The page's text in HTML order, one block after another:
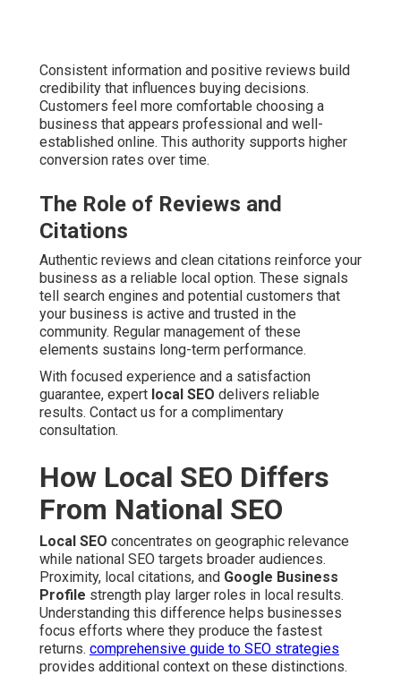
Consistent information and positive reviews build
credibility that influences buying decisions.
Customers feel more comfortable choosing a
business that appears professional and well-
established online. This authority supports higher
conversion rates over time.
The Role of Reviews and
Citations
Authentic reviews and clean citations reinforce your
business as a reliable local option. These signals
tell search engines and potential customers that
your business is active and trusted in the
community. Regular management of these
elements sustains long-term performance.
With focused experience and a satisfaction
guarantee, expert local SEO delivers reliable
results. Contact us for a complimentary
consultation.
How Local SEO Differs
From National SEO
Local SEO concentrates on geographic relevance
while national SEO targets broader audiences.
Proximity, local citations, and Google Business
Profile strength play larger roles in local results.
Understanding this difference helps businesses
focus efforts where they produce the fastest
returns. comprehensive guide to SEO strategies
provides additional context on these distinctions.